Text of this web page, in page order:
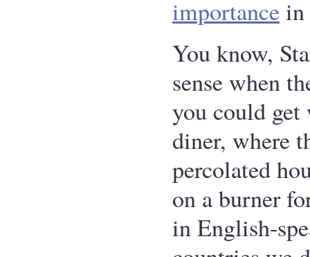
importancein
You know,
sense when
you could get
diner, where
percolated
on a burner
in English-